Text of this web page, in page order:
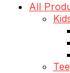
All